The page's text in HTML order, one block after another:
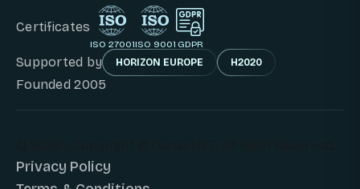
Certificates
ISO 27001ISO 9001 GDPR
Supported by HORIZON EUROPE H2020
Founded 2005
Privacy Policy